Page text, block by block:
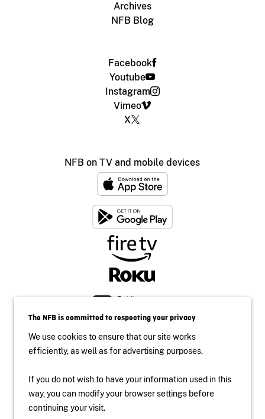
Archives
NFB Blog
Facebook
Youtube
Instagram
Vimeo
X
NFB on TV and mobile devices
Accessibility
Institutional Website
The NFB is committed to respecting your privacy
We use cookies to ensure that our site works
efficiently, as well as for advertising purposes.
If you do not wish to have your information used in this
way, you can modify your browser settings before
continuing your visit.